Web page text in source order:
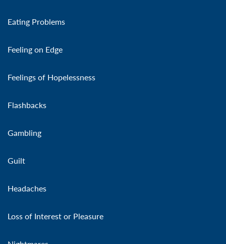
Eating Problems
Feeling on Edge
Feelings of Hopelessness
Flashbacks
Gambling
Guilt
Headaches
Loss of Interest or Pleasure